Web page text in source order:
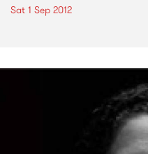
Sat 1 Sep 2012